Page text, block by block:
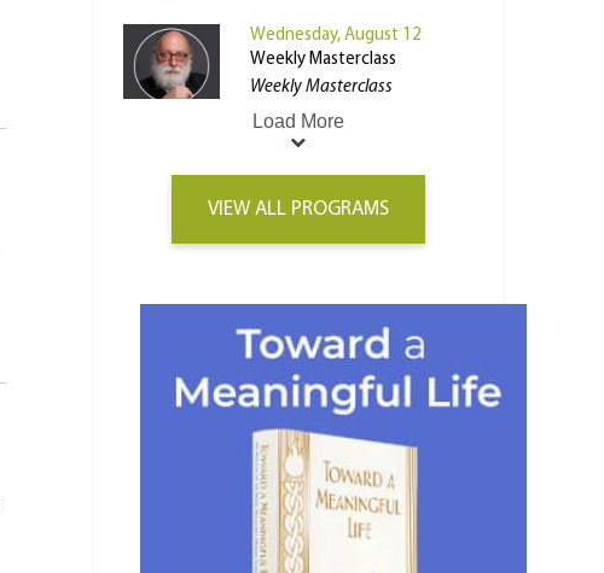
Wednesday, August 12
Weekly Masterclass
Weekly Masterclass
Load More
VIEW ALL PROGRAMS